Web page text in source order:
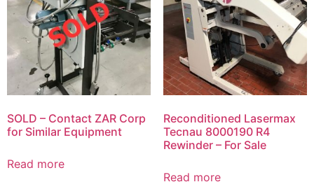
SOLD – Contact ZAR Corp
for Similar Equipment
Read more
Reconditioned Lasermax
Tecnau 8000190 R4
Rewinder – For Sale
Read more